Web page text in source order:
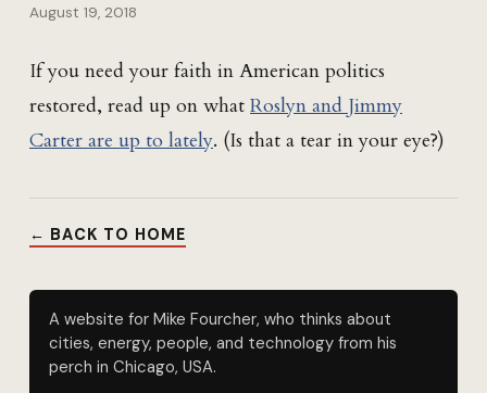
August 19, 2018
If you need your faith in American politics
restored, read up on what Roslyn and Jimmy
Carter are up to lately. (Is that a tear in your eye?)
← BACK TO HOME
A website for Mike Fourcher, who thinks about
cities, energy, people, and technology from his
perch in Chicago, USA.